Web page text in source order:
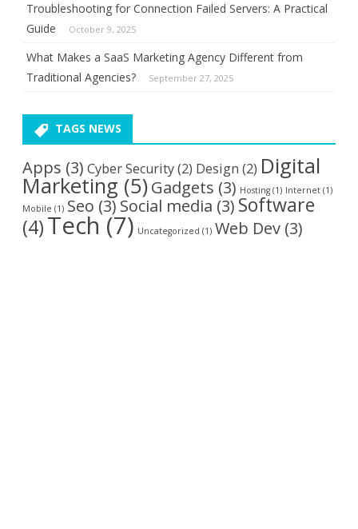
Troubleshooting for Connection Failed Servers: A Practical
Guide
October 9, 2025
What Makes a SaaS Marketing Agency Different from
Traditional Agencies?
September 27, 2025
TAGS NEWS
Apps (3) Cyber Security(2) Design (2) Digital
Marketing (5)Gadgets (3) Hosting (1) Internet (1)
Mobile (1) Seo (3) Social media (3) Software
(4)Tech(7) Uncategorized (1) Web Dev (3)